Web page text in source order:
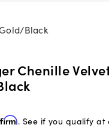
Black
Chenille
. See if you qualify at